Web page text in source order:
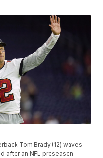
Tom Brady (12) waves
after an NFL preseason